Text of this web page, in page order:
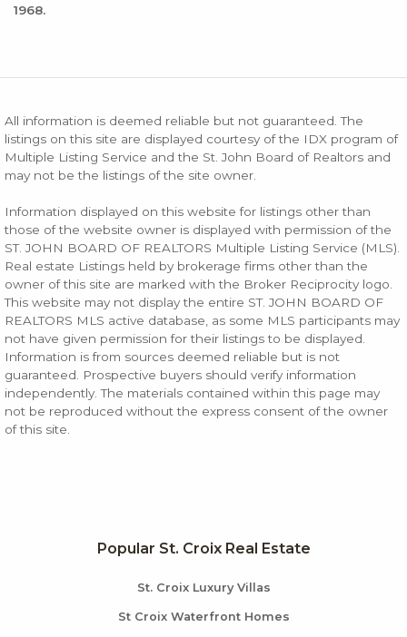
1968.
All information is deemed reliable but not guaranteed. The
listings on this site are displayed courtesy of the IDX program of
Multiple Listing Service and the St. John Board of Realtors and
may not be the listings of the site owner.
Information displayed on this website for listings other than
those of the website owner is displayed with permission of the
ST. JOHN BOARD OF REALTORS Multiple Listing Service (MLS).
Real estate Listings held by brokerage firms other than the
owner of this site are marked with the Broker Reciprocity logo.
This website may not display the entire ST. JOHN BOARD OF
REALTORS MLS active database, as some MLS participants may
not have given permission for their listings to be displayed.
Information is from sources deemed reliable but is not
guaranteed. Prospective buyers should verify information
independently. The materials contained within this page may
not be reproduced without the express consent of the owner
of this site.
Popular St. Croix Real Estate
St. Croix Luxury Villas
St Croix Waterfront Homes